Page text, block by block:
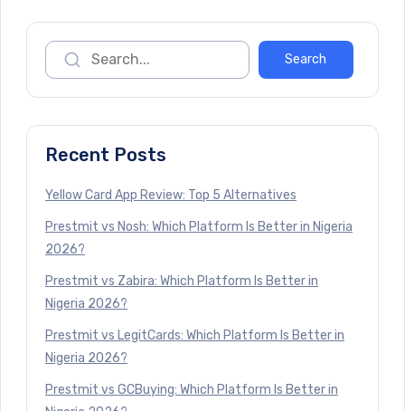
Recent Posts
Yellow Card App Review: Top 5 Alternatives
Prestmit vs Nosh: Which Platform Is Better in Nigeria
2026?
Prestmit vs Zabira: Which Platform Is Better in
Nigeria 2026?
Prestmit vs LegitCards: Which Platform Is Better in
Nigeria 2026?
Prestmit vs GCBuying: Which Platform Is Better in